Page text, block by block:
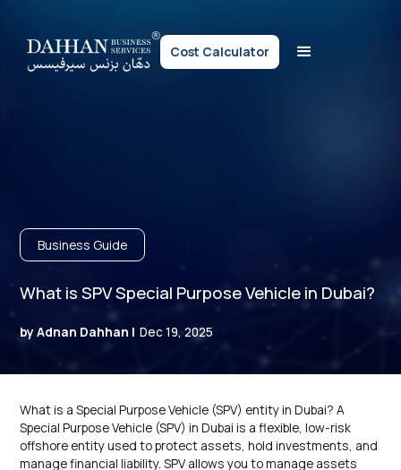
Cost Calculator
Business Guide
What is SPV Special Purpose Vehicle in Dubai?
by Adnan Dahhan | Dec 19, 2025
What is a Special Purpose Vehicle (SPV) entity in Dubai? A
Special Purpose Vehicle (SPV) in Dubai is a flexible, low-risk
offshore entity used to protect assets, hold investments, and
manage financial liability. SPV allows you to manage assets